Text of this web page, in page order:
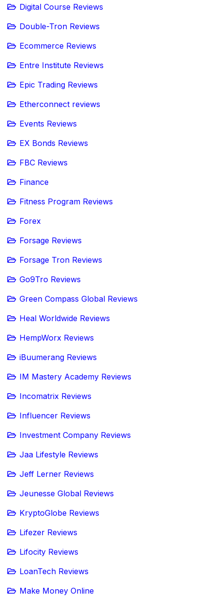
Digital Course Reviews
Double-Tron Reviews
Ecommerce Reviews
Entre Institute Reviews
Epic Trading Reviews
Etherconnect reviews
Events Reviews
EX Bonds Reviews
FBC Reviews
Finance
Fitness Program Reviews
Forex
Forsage Reviews
Forsage Tron Reviews
Go9Tro Reviews
Green Compass Global Reviews
Heal Worldwide Reviews
HempWorx Reviews
iBuumerang Reviews
IM Mastery Academy Reviews
Incomatrix Reviews
Influencer Reviews
Investment Company Reviews
Jaa Lifestyle Reviews
Jeff Lerner Reviews
Jeunesse Global Reviews
KryptoGlobe Reviews
Lifezer Reviews
Lifocity Reviews
LoanTech Reviews
Make Money Online